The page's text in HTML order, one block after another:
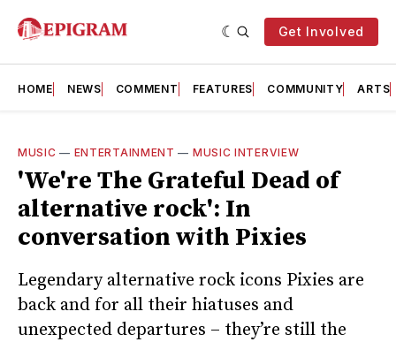
Get Involved
HOME NEWS COMMENT FEATURES COMMUNITY ARTS
MUSIC — ENTERTAINMENT — MUSIC INTERVIEW
'We're The Grateful Dead of
alternative rock': In
conversation with Pixies
Legendary alternative rock icons Pixies are
back and for all their hiatuses and
unexpected departures – they’re still the